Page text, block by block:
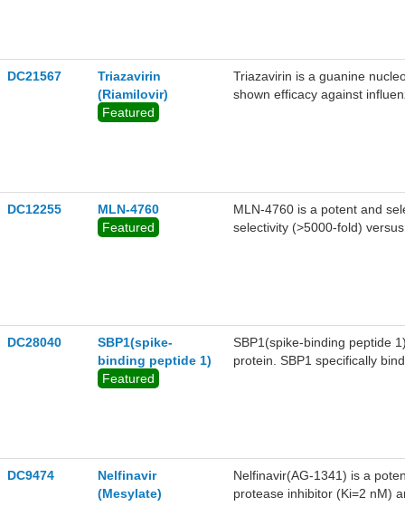
DC21567
Triazavirin
(Riamilovir)
Featured
Triazavirin is a guanine
shown efficacy against
DC12255
MLN-4760
Featured
MLN-4760 is a potent and
selectivity (>5000-fold)
DC28040
SBP1(spike-
binding peptide 1)
Featured
SBP1(spike-binding peptide
protein. SBP1 specifically
DC9474
Nelfinavir
(Mesylate)
Nelfinavir(AG-1341) is a
protease inhibitor (Ki=2 nM)